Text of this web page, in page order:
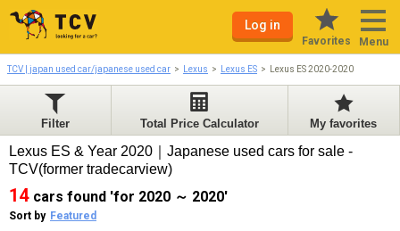
Log in
Favorites Menu
TCV | japan used car/japanese used car Lexus Lexus ES Lexus ES 2020-2020
Filter Total Price Calculator My favorites
Lexus ES & Year 2020｜Japanese used cars for sale -
TCV(former tradecarview)
14 cars found 'for 2020 ～ 2020'
Sort by Featured